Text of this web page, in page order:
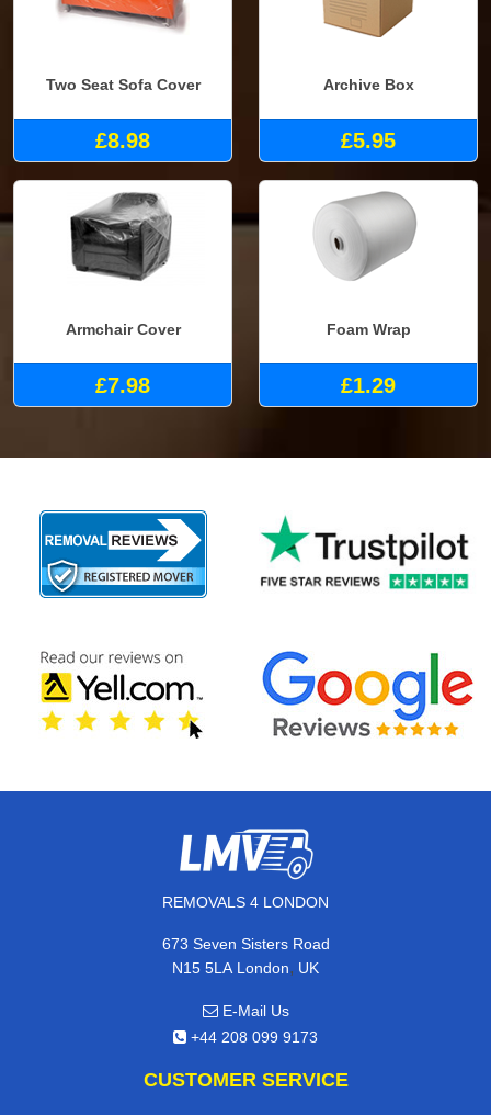
Two Seat Sofa Cover
£8.98
Archive Box
£5.95
Armchair Cover
£7.98
Foam Wrap
£1.29
REMOVALS 4 LONDON
673 Seven Sisters Road
N15 5LA London, UK
E-Mail Us
+44 208 099 9173
CUSTOMER SERVICE